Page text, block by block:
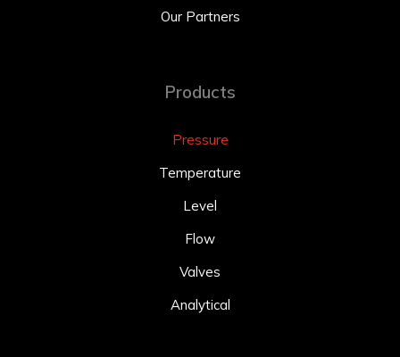
Our Partners
Products
Pressure
Temperature
Level
Flow
Valves
Analytical